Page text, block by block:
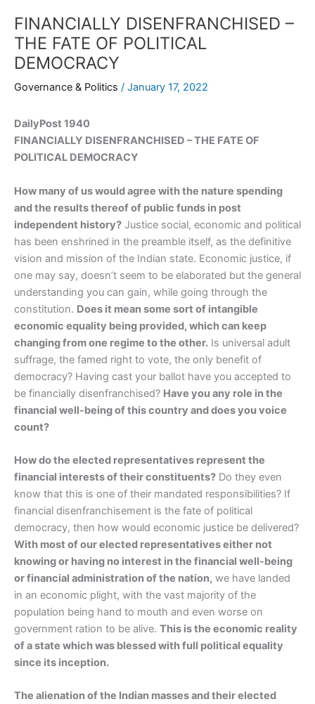
FINANCIALLY DISENFRANCHISED –
THE FATE OF POLITICAL
DEMOCRACY
Governance & Politics / January 17, 2022
DailyPost 1940
FINANCIALLY DISENFRANCHISED – THE FATE OF
POLITICAL DEMOCRACY
How many of us would agree with the nature spending
and the results thereof of public funds in post
independent history? Justice social, economic and political
has been enshrined in the preamble itself, as the definitive
vision and mission of the Indian state. Economic justice, if
one may say, doesn’t seem to be elaborated but the general
understanding you can gain, while going through the
constitution. Does it mean some sort of intangible
economic equality being provided, which can keep
changing from one regime to the other. Is universal adult
suffrage, the famed right to vote, the only benefit of
democracy? Having cast your ballot have you accepted to
be financially disenfranchised? Have you any role in the
financial well-being of this country and does you voice
count?
How do the elected representatives represent the
financial interests of their constituents? Do they even
know that this is one of their mandated responsibilities? If
financial disenfranchisement is the fate of political
democracy, then how would economic justice be delivered?
With most of our elected representatives either not
knowing or having no interest in the financial well-being
or financial administration of the nation, we have landed
in an economic plight, with the vast majority of the
population being hand to mouth and even worse on
government ration to be alive. This is the economic reality
of a state which was blessed with full political equality
since its inception.
The alienation of the Indian masses and their elected